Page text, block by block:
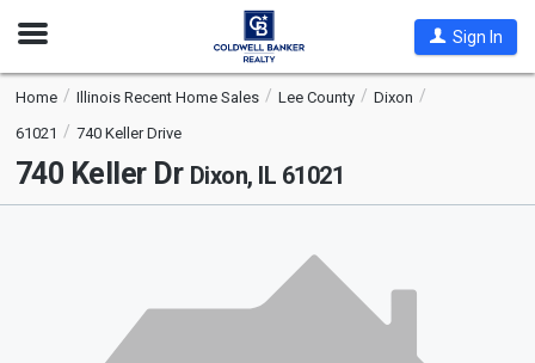
Open
Sign In
Home Illinois Recent Home Sales Lee County
Dixon
61021
740 Keller Drive
740 Keller Dr Dixon, IL 61021